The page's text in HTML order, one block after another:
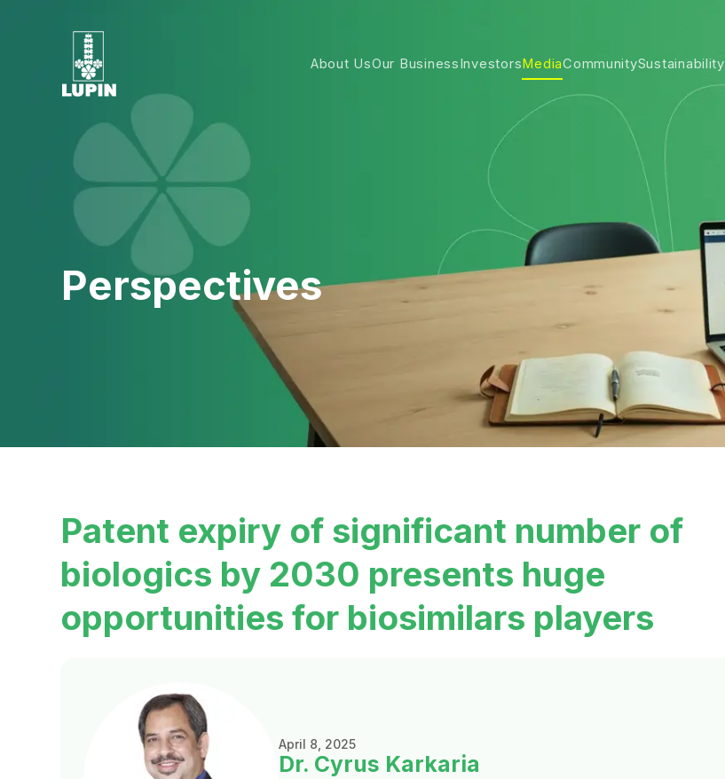
About UsOur BusinessInvestorsMediaCommunitySustainability
Perspectives
Patent expiry of significant number of
biologics by 2030 presents huge
opportunities for biosimilars players
April 8, 2025
Dr. Cyrus Karkaria